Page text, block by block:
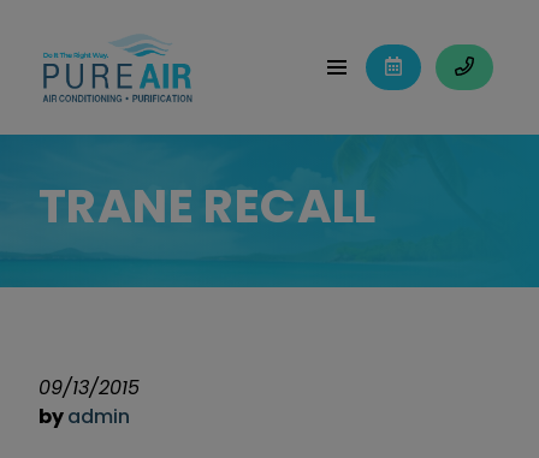
TRANE RECALL
09/13/2015
byadmin